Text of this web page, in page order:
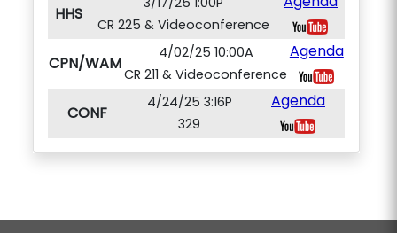
HHS
CR 225 & Videoconference
CPN/WAM
4/02/25 10:00A
CR 211 & Videoconference
Agenda
CONF
4/24/25 3:16P
329
Agenda